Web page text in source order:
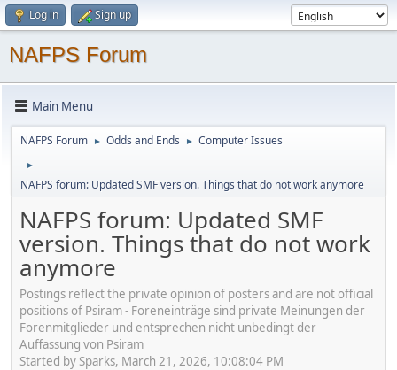
Log in Sign up
NAFPS Forum
Main Menu
NAFPS Forum ► Odds and Ends ► Computer Issues
►
NAFPS forum: Updated SMF version. Things that do not work anymore
NAFPS forum: Updated SMF
version. Things that do not work
anymore
Postings reflect the private opinion of posters and are not official
positions of Psiram - Foreneinträge sind private Meinungen der
Forenmitglieder und entsprechen nicht unbedingt der
Auffassung von Psiram
Started by Sparks, March 21, 2026, 10:08:04 PM